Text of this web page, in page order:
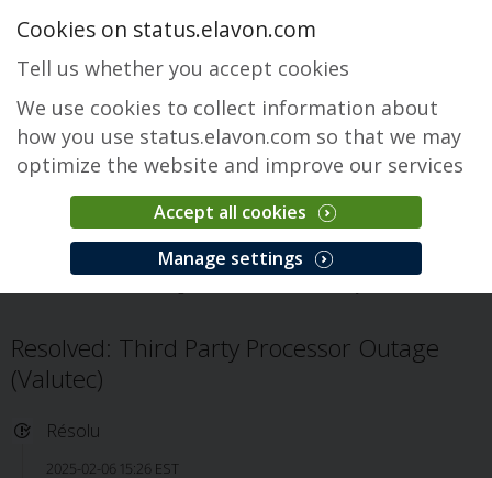
Fusebox Gateway
Resolved: Third Party Processor Outage
(Valutec)
Résolu
2025-02-06 15:26 EST
Cookies on status.elavon.com
Tell us whether you accept cookies
We use cookies to collect information about
how you use status.elavon.com so that we may
optimize the website and improve our services
Accept all cookies
Manage settings